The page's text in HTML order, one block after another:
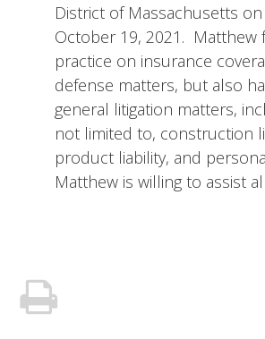
District of Massachusetts on
October 19, 2021. Matthew
practice on insurance
defense matters, but also
general litigation matters,
not limited to, construction
product liability, and
Matthew is willing to assist